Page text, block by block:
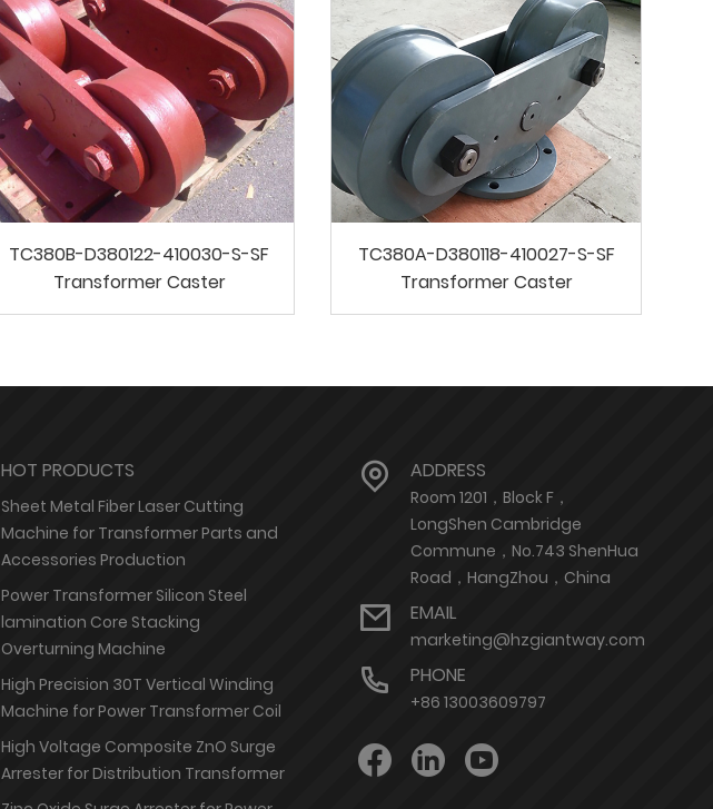
TC380B-D380122-410030-S-SF
Transformer Caster
TC380A-D380118-410027-S-SF
Transformer Caster
HOT PRODUCTS
Sheet Metal Fiber Laser Cutting
Machine for Transformer Parts and
Accessories Production
Power Transformer Silicon Steel
lamination Core Stacking
Overturning Machine
High Precision 30T Vertical Winding
Machine for Power Transformer Coil
High Voltage Composite ZnO Surge
Arrester for Distribution Transformer
ADDRESS
Room 1201，Block F，
LongShen Cambridge
Commune，No.743 ShenHua
Road，HangZhou，China
EMAIL
marketing@hzgiantway.com
PHONE
+86 13003609797